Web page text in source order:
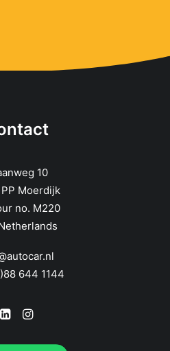
10
Moerdijk
no. M220
644 1144